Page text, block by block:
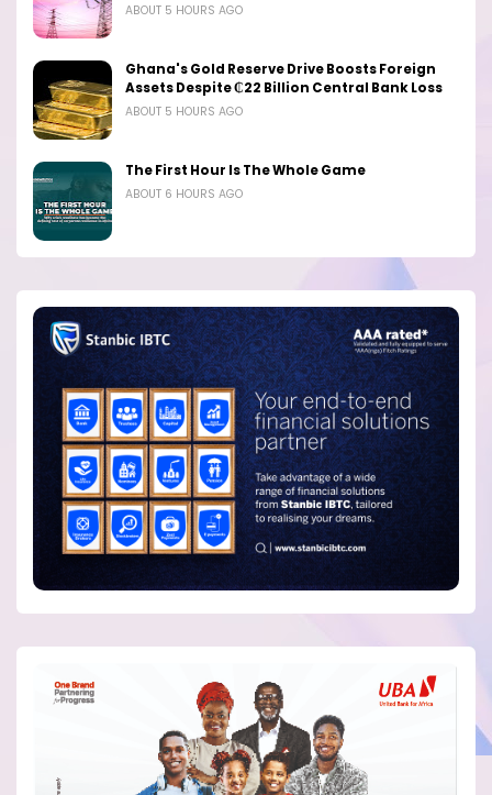
ABOUT 5 HOURS AGO
Ghana's Gold Reserve Drive Boosts Foreign
Assets Despite ₵22 Billion Central Bank Loss
ABOUT 5 HOURS AGO
The First Hour Is The Whole Game
ABOUT 6 HOURS AGO